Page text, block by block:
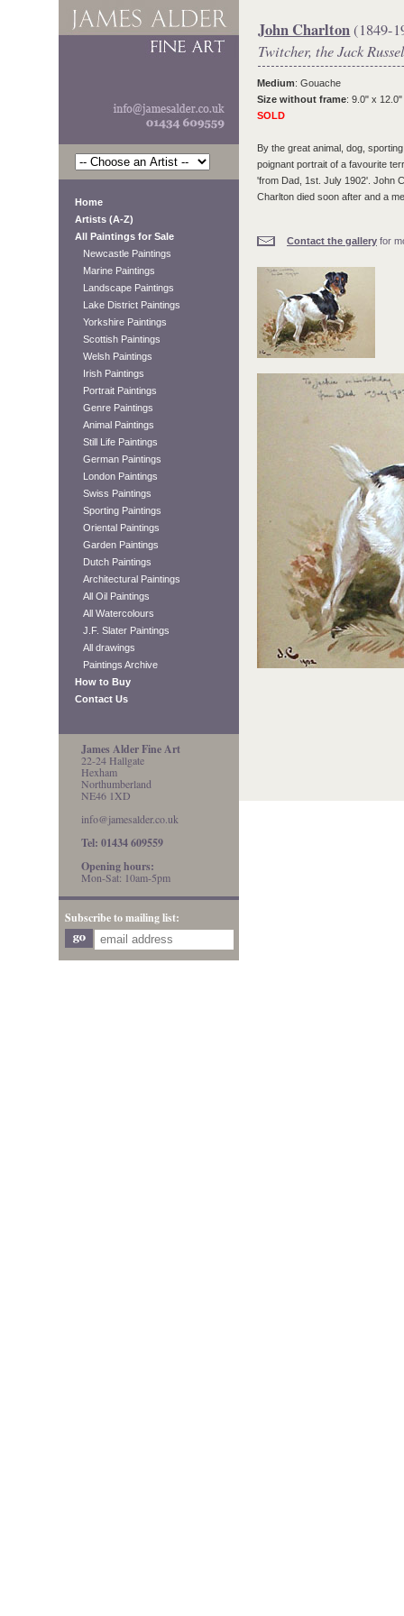
Home
Artists (A-Z)
All Paintings for Sale
Newcastle Paintings
Marine Paintings
Landscape Paintings
Lake District Paintings
Yorkshire Paintings
Scottish Paintings
Welsh Paintings
Irish Paintings
Portrait Paintings
Genre Paintings
Animal Paintings
Still Life Paintings
German Paintings
London Paintings
Swiss Paintings
Sporting Paintings
Oriental Paintings
Garden Paintings
Dutch Paintings
Architectural Paintings
All Oil Paintings
All Watercolours
J.F. Slater Paintings
All drawings
Paintings Archive
How to Buy
Contact Us
James Alder Fine Art
22-24 Hallgate
Hexham
Northumberland
NE46 1XD
info@jamesalder.co.uk
Tel: 01434 609559
Opening hours:
Mon-Sat: 10am-5pm
Subscribe to mailing list:
John Charlton(1849-
Twitcher, the Jack
Medium: Gouache
Size without frame: 9.0" x 12.0"
SOLD
By the great animal, dog,
poignant portrait of a favourite
'from Dad, 1st. July 1902'. John
Charlton died soon after and a
Contact the gallery for